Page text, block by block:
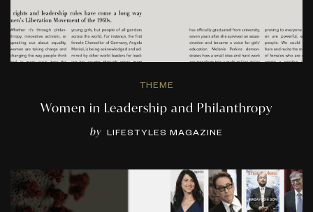
THEME
Women in Leadership and Philanthropy
by LIFESTYLES MAGAZINE